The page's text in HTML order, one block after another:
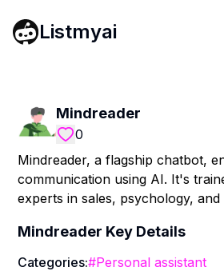
Listmyai
Mindreader
0
Mindreader, a flagship chatbot,
communication using AI. It's
experts in sales, psychology, and
Mindreader Key Details
Categories:#Personal assistant